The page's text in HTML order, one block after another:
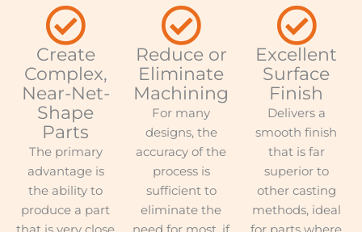
Create
Complex,
Near-Net-
Shape
Parts
The primary
advantage is
the ability to
produce a part
Reduce or
Eliminate
Machining
For many
designs, the
accuracy of the
process is
sufficient to
eliminate the
Excellent
Surface
Finish
Delivers a
smooth finish
that is far
superior to
other casting
methods, ideal